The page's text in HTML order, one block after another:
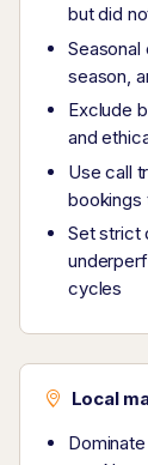
but did
season,
Exclude
and
Use call
bookings
Set strict
cycles
Local